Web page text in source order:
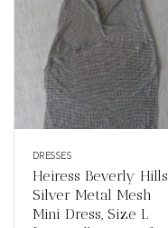
DRESSES
Heiress Beverly Hills
Silver Metal Mesh
Mini Dress, Size L